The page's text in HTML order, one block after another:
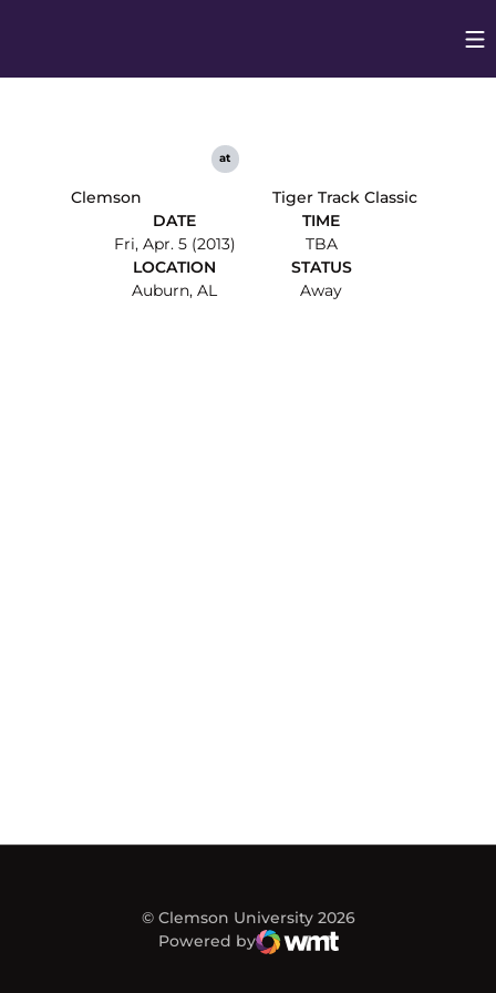
Clemson
at
Tiger Track Classic
DATE
Fri, Apr. 5 (2013)
TIME
TBA
LOCATION
Auburn, AL
STATUS
Away
© Clemson University 2026
Powered by
WMT Digital
Opens in a new window